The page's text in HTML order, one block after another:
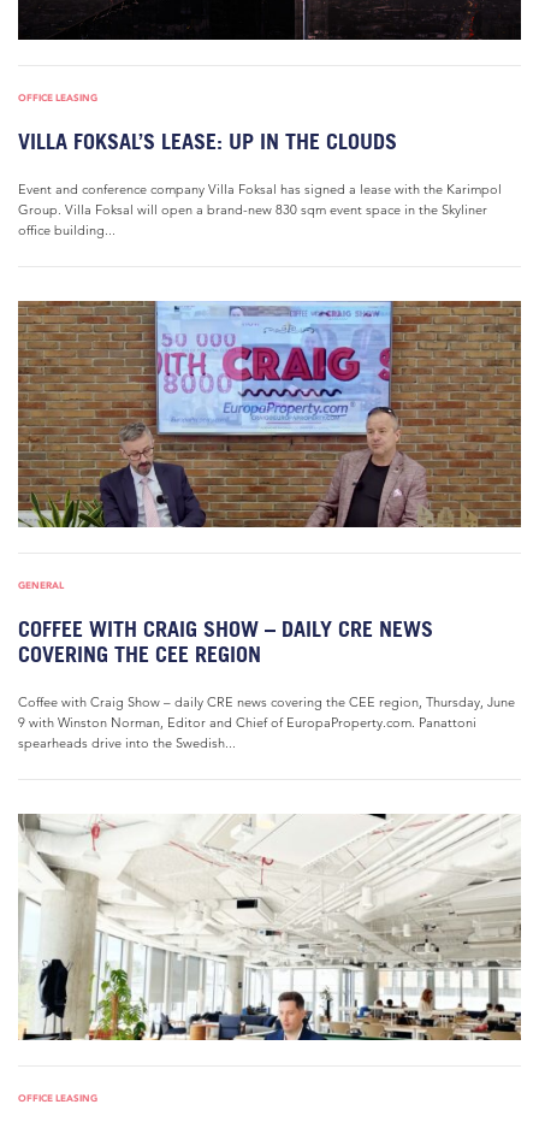
OFFICE LEASING
VILLA FOKSAL’S LEASE: UP IN THE CLOUDS
Event and conference company Villa Foksal has signed a lease with the Karimpol
Group. Villa Foksal will open a brand-new 830 sqm event space in the Skyliner
office building...
GENERAL
COFFEE WITH CRAIG SHOW – DAILY CRE NEWS
COVERING THE CEE REGION
Coffee with Craig Show – daily CRE news covering the CEE region, Thursday, June
9 with Winston Norman, Editor and Chief of EuropaProperty.com. Panattoni
spearheads drive into the Swedish...
OFFICE LEASING